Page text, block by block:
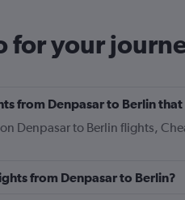
for your
from Denpasar to Berlin
Denpasar to Berlin flights,
from Denpasar to Berlin?